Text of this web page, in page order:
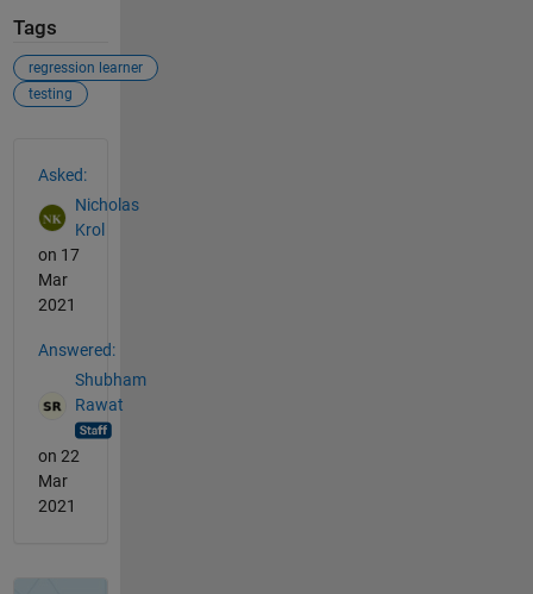
Tags
regression learner
testing
Asked:
Nicholas
Krol
on 17
Mar
2021
Answered:
Shubham
Rawat
on 22
Mar
2021